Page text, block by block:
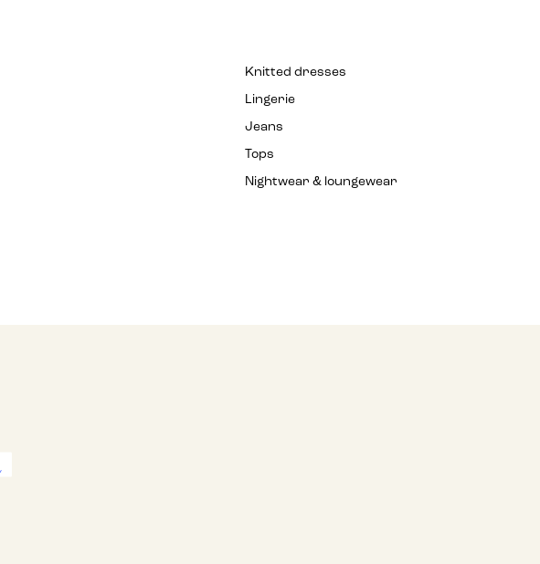
Knitted dresses
Lingerie
Jeans
Tops
Nightwear & loungewear